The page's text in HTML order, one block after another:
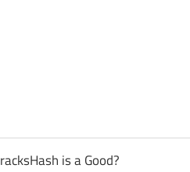
is a Good?